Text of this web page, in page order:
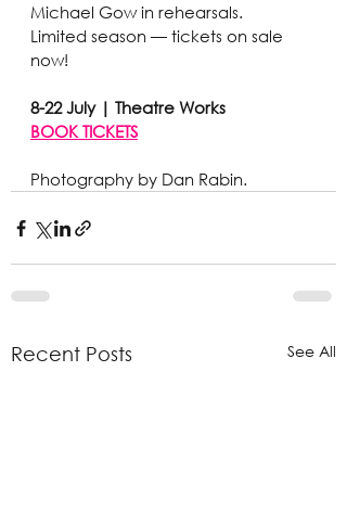
Michael Gow in rehearsals.
Limited season — tickets on sale
now!
8-22 July | Theatre Works
BOOK TICKETS
Photography by Dan Rabin.
Recent Posts See All